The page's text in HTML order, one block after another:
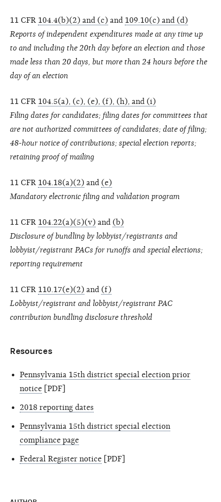
11 CFR 104.4(b)(2) and (c) and 109.10(c) and (d)
Reports of independent expenditures made at any time up
to and including the 20th day before an election and those
made less than 20 days, but more than 24 hours before the
day of an election
11 CFR 104.5(a), (c), (e), (f), (h), and (i)
Filing dates for candidates; filing dates for committees that
are not authorized committees of candidates; date of filing;
48-hour notice of contributions; special election reports;
retaining proof of mailing
11 CFR 104.18(a)(2) and (e)
Mandatory electronic filing and validation program
11 CFR 104.22(a)(5)(v) and (b)
Disclosure of bundling by lobbyist/registrants and
lobbyist/registrant PACs for runoffs and special elections;
reporting requirement
11 CFR 110.17(e)(2) and (f)
Lobbyist/registrant and lobbyist/registrant PAC
contribution bundling disclosure threshold
Resources
Pennsylvania 15th district special election prior
notice [PDF]
2018 reporting dates
Pennsylvania 15th district special election
compliance page
Federal Register notice [PDF]